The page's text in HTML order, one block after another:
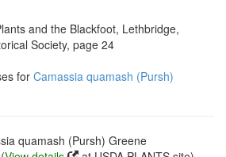
and the Blackfoot, Lethbridge,
Society, page 24
for Camassia quamash (Pursh)
quamash (Pursh) Greene